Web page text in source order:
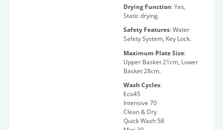
Drying Function: Yes,
Static drying.
Safety Features: Water
Safety System, Key Lock.
Maximum Plate Size:
Upper Basket 21cm, Lower
Basket 28cm.
Wash Cycles:
Eco45
Intensive 70
Clean & Dry
Quick Wash 58